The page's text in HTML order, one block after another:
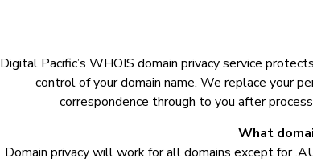
Digital Pacific’s WHOIS domain privacy service
control of your domain name. We replace your
correspondence through to you after
What
Domain privacy will work for all domains except for